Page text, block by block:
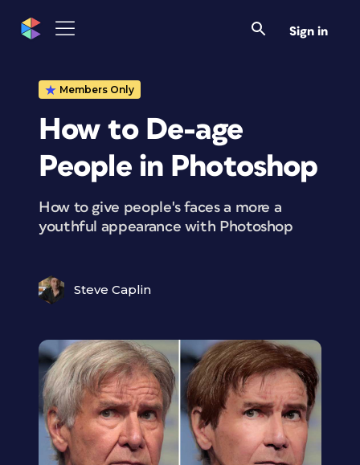
Sign in
Members Only
How to De-age
People in Photoshop
How to give people's faces a more a
youthful appearance with Photoshop
Steve Caplin